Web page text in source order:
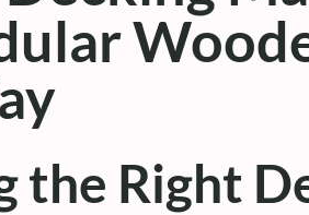
the Right